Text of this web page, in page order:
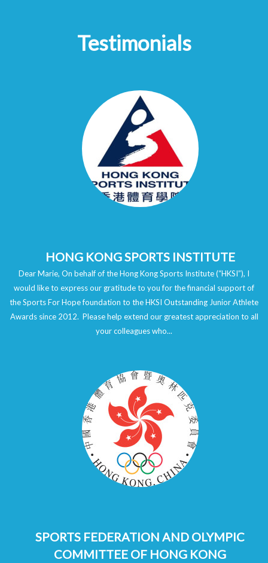
Testimonials
HONG KONG SPORTS INSTITUTE
Dear Marie, On behalf of the Hong Kong Sports Institute (“HKSI”), I
would like to express our gratitude to you for the financial support of
the Sports For Hope foundation to the HKSI Outstanding Junior Athlete
Awards since 2012. Please help extend our greatest appreciation to all
your colleagues who...
SPORTS FEDERATION AND OLYMPIC
COMMITTEE OF HONG KONG